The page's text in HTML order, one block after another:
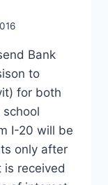
Bank
to
for both
I-20 will be
only after
is received